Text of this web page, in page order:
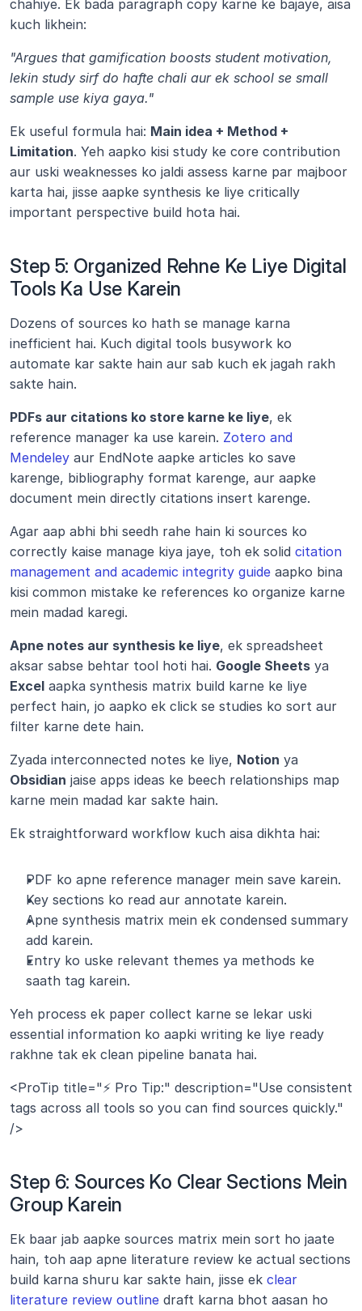
chahiye. Ek bada paragraph copy karne ke bajaye, aisa
kuch likhein:
"Argues that gamification boosts student motivation,
lekin study sirf do hafte chali aur ek school se small
sample use kiya gaya."
Ek useful formula hai: Main idea + Method +
Limitation. Yeh aapko kisi study ke core contribution
aur uski weaknesses ko jaldi assess karne par majboor
karta hai, jisse aapke synthesis ke liye critically
important perspective build hota hai.
Step 5: Organized Rehne Ke Liye Digital
Tools Ka Use Karein
Dozens of sources ko hath se manage karna
inefficient hai. Kuch digital tools busywork ko
automate kar sakte hain aur sab kuch ek jagah rakh
sakte hain.
PDFs aur citations ko store karne ke liye, ek
reference manager ka use karein. Zotero and
Mendeley aur EndNote aapke articles ko save
karenge, bibliography format karenge, aur aapke
document mein directly citations insert karenge.
Agar aap abhi bhi seedh rahe hain ki sources ko
correctly kaise manage kiya jaye, toh ek solid citation
management and academic integrity guide aapko bina
kisi common mistake ke references ko organize karne
mein madad karegi.
Apne notes aur synthesis ke liye, ek spreadsheet
aksar sabse behtar tool hoti hai. Google Sheets
Excel aapka synthesis matrix build karne ke liye
perfect hain, jo aapko ek click se studies ko sort aur
filter karne dete hain.
Zyada interconnected notes ke liye, Notion
Obsidian jaise apps ideas ke beech relationships map
karne mein madad kar sakte hain.
Ek straightforward workflow kuch aisa dikhta hai:
PDF ko apne reference manager mein save karein.
Key sections ko read aur annotate karein.
Apne synthesis matrix mein ek condensed summary
add karein.
Entry ko uske relevant themes ya methods ke
saath tag karein.
Yeh process ek paper collect karne se lekar uski
essential information ko aapki writing ke liye ready
rakhne tak ek clean pipeline banata hai.
<ProTip title="⚡ Pro Tip:" description="Use consistent
tags across all tools so you can find sources quickly."
/>
Step 6: Sources Ko Clear Sections Mein
Group Karein
Ek baar jab aapke sources matrix mein sort ho jaate
hain, toh aap apne literature review ke actual sections
build karna shuru kar sakte hain, jisse ek clear
literature review outline draft karna bhot aasan ho